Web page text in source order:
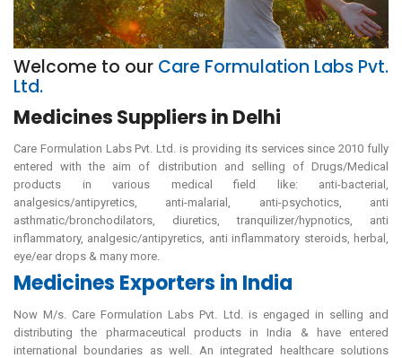
Welcome to our Care Formulation Labs Pvt.
Ltd.
Medicines Suppliers in Delhi
Care Formulation Labs Pvt. Ltd. is providing its services since 2010 fully
entered with the aim of distribution and selling of Drugs/Medical
products in various medical field like: anti-bacterial,
analgesics/antipyretics, anti-malarial, anti-psychotics, anti
asthmatic/bronchodilators, diuretics, tranquilizer/hypnotics, anti
inflammatory, analgesic/antipyretics, anti inflammatory steroids, herbal,
eye/ear drops & many more.
Medicines Exporters in India
Now M/s. Care Formulation Labs Pvt. Ltd. is engaged in selling and
distributing the pharmaceutical products in India & have entered
international boundaries as well. An integrated healthcare solutions